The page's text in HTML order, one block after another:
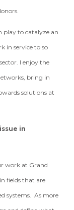
play to catalyze an
in service to so
I enjoy the
bring in
solutions at
in
work at Grand
fields that are
systems. As more